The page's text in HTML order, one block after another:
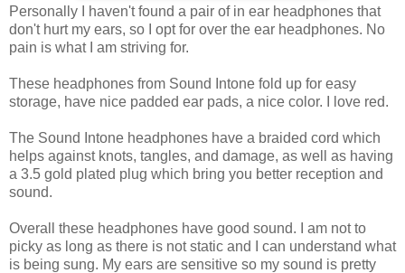
Personally I haven't found a pair of in ear headphones that
don't hurt my ears, so I opt for over the ear headphones. No
pain is what I am striving for.
These headphones from Sound Intone fold up for easy
storage, have nice padded ear pads, a nice color. I love red.
The Sound Intone headphones have a braided cord which
helps against knots, tangles, and damage, as well as having
a 3.5 gold plated plug which bring you better reception and
sound.
Overall these headphones have good sound. I am not to
picky as long as there is not static and I can understand what
is being sung. My ears are sensitive so my sound is pretty